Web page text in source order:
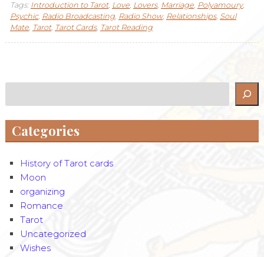
Tags: Introduction to Tarot, Love, Lovers, Marriage, Polyamoury,
Psychic, Radio Broadcasting, Radio Show, Relationships, Soul
Mate, Tarot, Tarot Cards, Tarot Reading
Categories
History of Tarot cards
Moon
organizing
Romance
Tarot
Uncategorized
Wishes